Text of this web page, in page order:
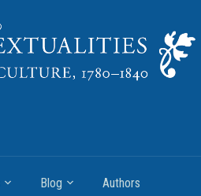
Blog Authors